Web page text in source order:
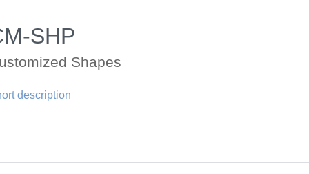
SHP
Shapes
description